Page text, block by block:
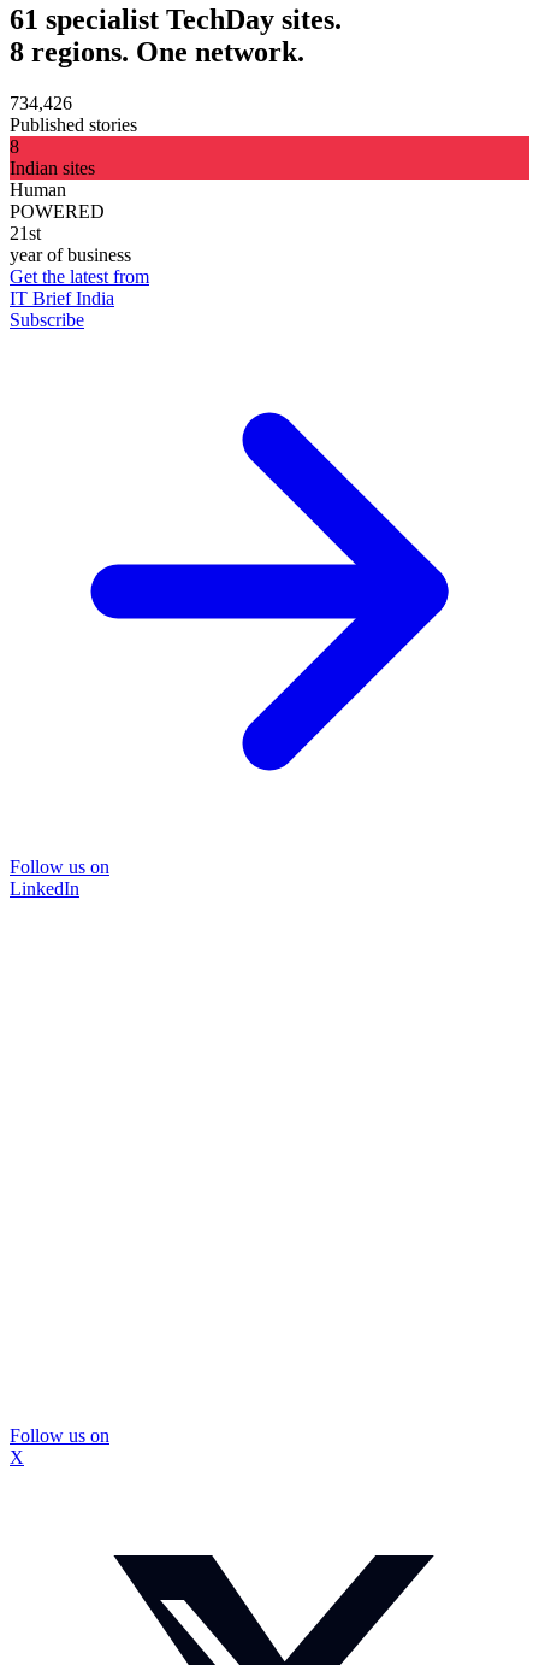
61 specialist TechDay sites.
8 regions. One network.
734,426
Published stories
8
Indian sites
Human
POWERED
21st
year of business
Get the latest from
IT Brief India
Subscribe
Follow us on
LinkedIn
Follow us on
X